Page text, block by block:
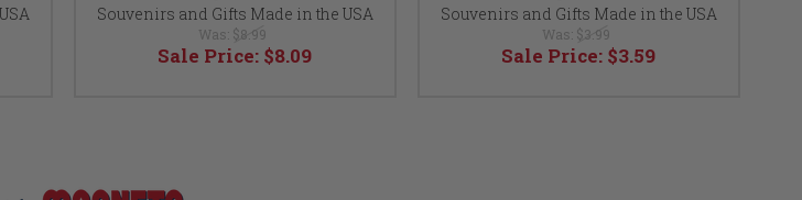
Souvenirs and Gifts Made in the USA
Was: $8.99
Sale Price: $8.09
Souvenirs and Gifts Made in the USA
Was: $3.99
Sale Price: $3.59